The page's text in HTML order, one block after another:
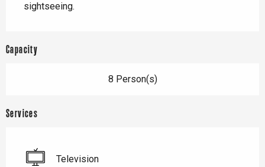
sightseeing.
Capacity
8 Person(s)
Services
Television